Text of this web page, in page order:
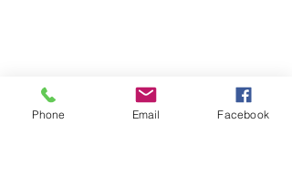
Phone Email Facebook